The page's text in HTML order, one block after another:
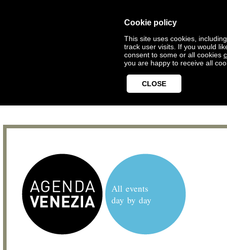
Cookie policy
This site uses cookies,
track user visits. If you would
consent to some or all cookies
you are happy to receive all
CLOSE
All events
day by day